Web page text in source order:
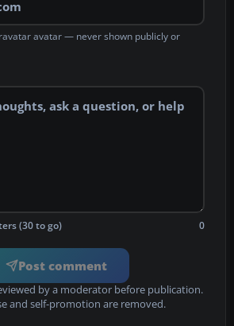
avatar — never shown publicly or
(30 to go) 0
Post comment
by a moderator before publication.
and self-promotion are removed.